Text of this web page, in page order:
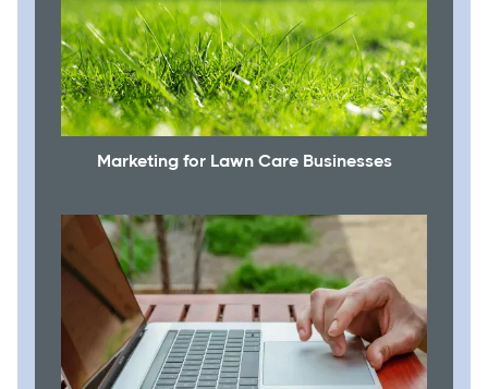
Marketing for Lawn Care Businesses